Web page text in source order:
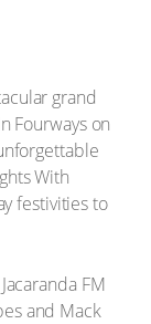
grand
Fourways on
With
festivities to
FM
and Mack